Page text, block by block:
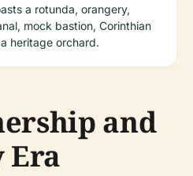
a rotunda, orangery,
mock bastion, Corinthian
heritage orchard.
and
Era